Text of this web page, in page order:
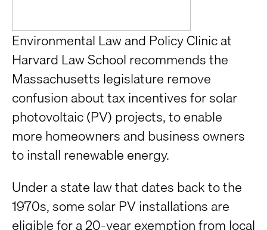
Environmental Law and Policy Clinic at
Harvard Law School recommends the
Massachusetts legislature remove
confusion about tax incentives for solar
photovoltaic (PV) projects, to enable
more homeowners and business owners
to install renewable energy.
Under a state law that dates back to the
1970s, some solar PV installations are
eligible for a 20-year exemption from local